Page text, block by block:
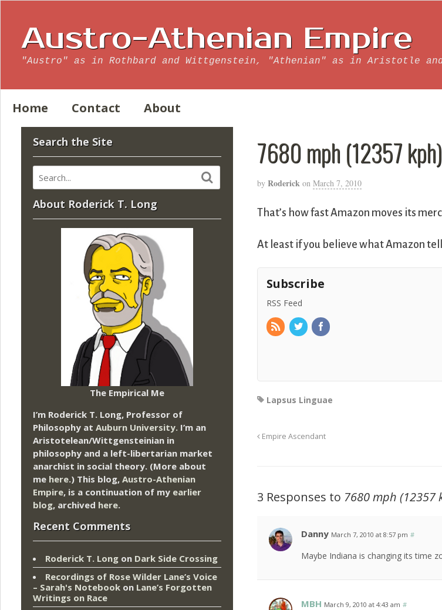
Austro-Athenian Empire
"Austro" as in Rothbard and Wittgenstein, "Athenian" as in Aristotle
Home Contact About
7680 mph (12357 kph)
by Roderick on March 7, 2010
That’s how fast Amazon moves its
At least if you believe what Amazon
Subscribe
RSS Feed
Lapsus Linguae
Empire Ascendant
3 Responses to 7680 mph (12357
Danny March 7, 2010 at 8:57 pm #
Maybe Indiana is changing its time
MBH March 9, 2010 at 4:43 am #
Search the Site
About Roderick T. Long
The Empirical Me
I’m Roderick T. Long, Professor of
Philosophy at Auburn University. I’m an
Aristotelean/Wittgensteinian in
philosophy and a left-libertarian market
anarchist in social theory. (More about
me here.) This blog, Austro-Athenian
Empire, is a continuation of my earlier
blog, archived here.
Recent Comments
Roderick T. Long on Dark Side Crossing
Recordings of Rose Wilder Lane’s Voice
– Sarah's Notebook on Lane’s Forgotten
Writings on Race